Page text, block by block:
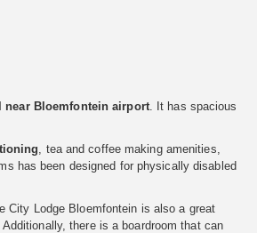
near Bloemfontein airport. It has spacious
, tea and coffee making amenities,
has been designed for physically disabled
City Lodge Bloemfontein is also a great
there is a boardroom that can